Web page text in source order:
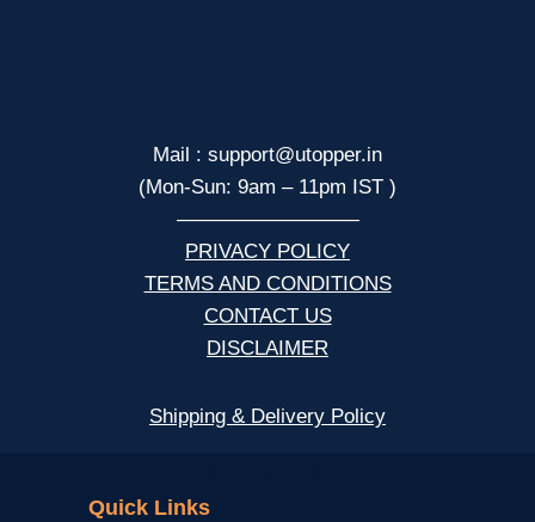
Mail : support@utopper.in
(Mon-Sun: 9am – 11pm IST )
—————————
PRIVACY POLICY
TERMS AND CONDITIONS
CONTACT US
DISCLAIMER
Shipping & Delivery Policy
Quick Links